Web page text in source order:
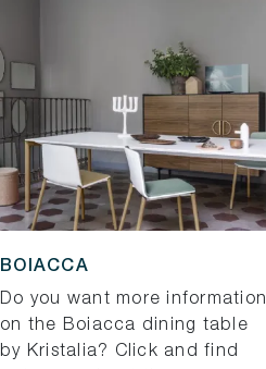
BOIACCA
Do you want more information
on the Boiacca dining table
by Kristalia? Click and find